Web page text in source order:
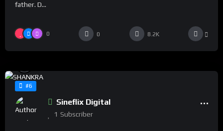
father. D...
0 0 8.2K
#6
Sineflix Digital
1 Subscriber